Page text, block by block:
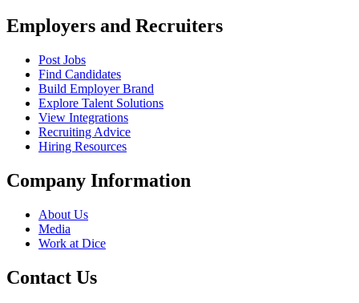
Employers and Recruiters
Post Jobs
Find Candidates
Build Employer Brand
Explore Talent Solutions
View Integrations
Recruiting Advice
Hiring Resources
Company Information
About Us
Media
Work at Dice
Contact Us